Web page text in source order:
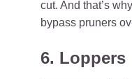
cut. And that’s
bypass pruners
6. Loppers